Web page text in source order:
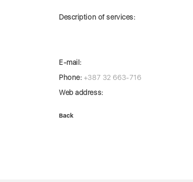
Description of services:
E-mail:
Phone: +387 32 663-716
Web address:
Back